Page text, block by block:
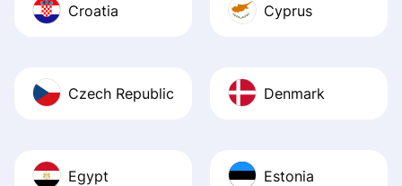
Croatia Cyprus
Czech Republic Denmark
Egypt Estonia